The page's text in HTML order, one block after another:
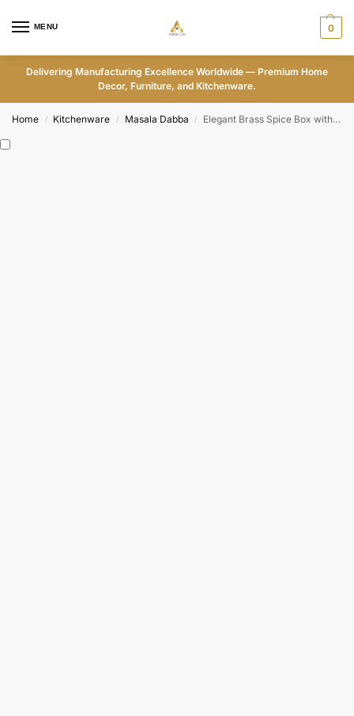
MENU 0
Delivering Manufacturing Excellence Worldwide — Premium Home
Decor, Furniture, and Kitchenware.
Home / Kitchenware / Masala Dabba / Elegant Brass Spice Box with Engraved Lid – Premium Kitchen Organizer with Compartments